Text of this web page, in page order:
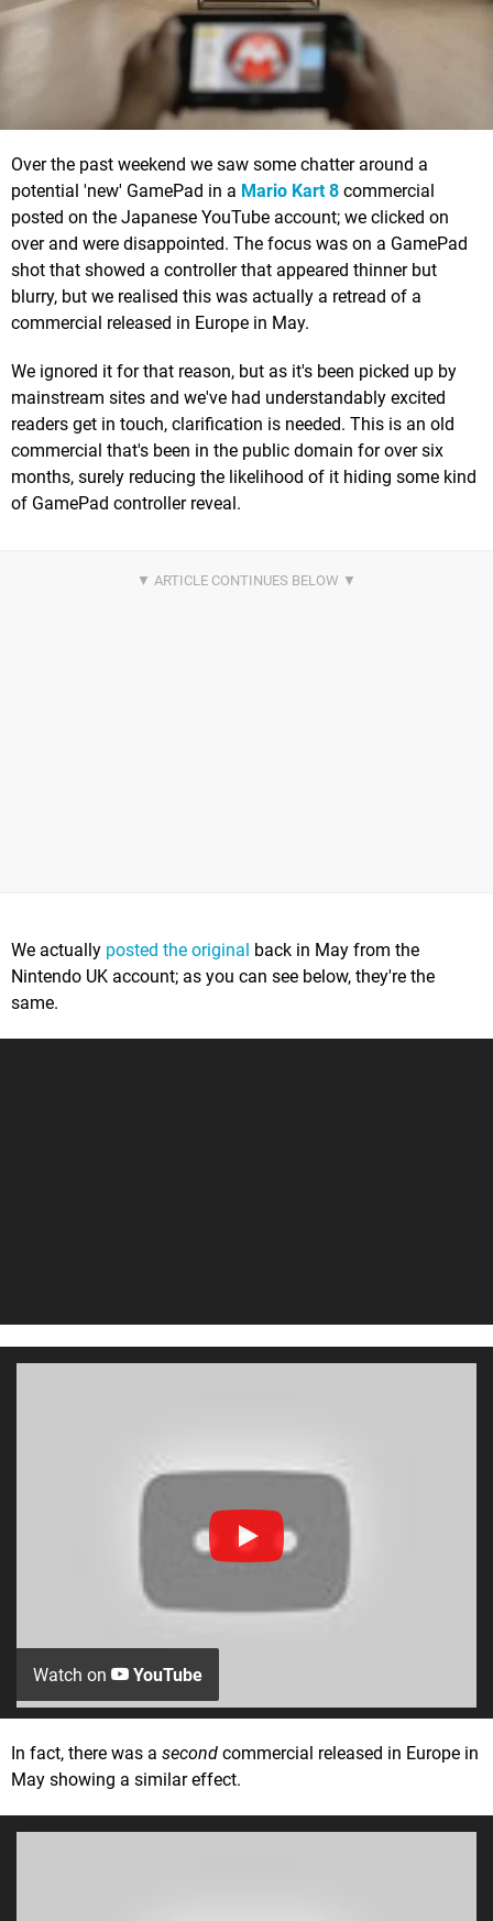
Over the past weekend we saw some chatter around a
potential 'new' GamePad in a Mario Kart 8 commercial
posted on the Japanese YouTube account; we clicked on
over and were disappointed. The focus was on a GamePad
shot that showed a controller that appeared thinner but
blurry, but we realised this was actually a retread of a
commercial released in Europe in May.
We ignored it for that reason, but as it's been picked up by
mainstream sites and we've had understandably excited
readers get in touch, clarification is needed. This is an old
commercial that's been in the public domain for over six
months, surely reducing the likelihood of it hiding some kind
of GamePad controller reveal.
We actually posted the original back in May from the
Nintendo UK account; as you can see below, they're the
same.
Watch on YouTube
In fact, there was a second commercial released in Europe in
May showing a similar effect.